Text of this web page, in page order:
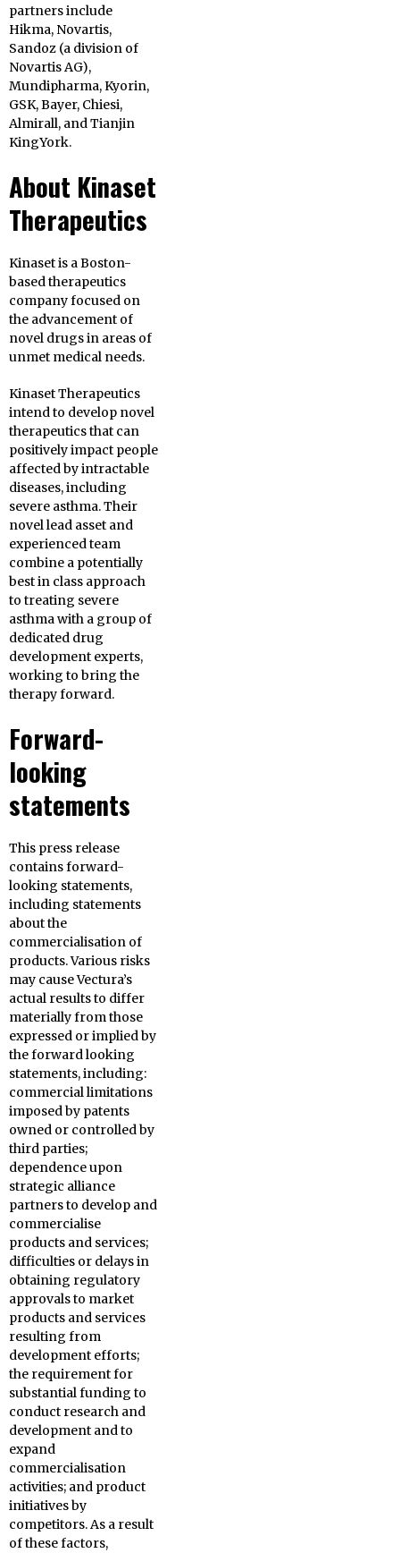
partners include
Hikma, Novartis,
Sandoz (a division of
Novartis AG),
Mundipharma, Kyorin,
GSK, Bayer, Chiesi,
Almirall, and Tianjin
KingYork.
About Kinaset
Therapeutics
Kinaset is a Boston-
based therapeutics
company focused on
the advancement of
novel drugs in areas of
unmet medical needs.
Kinaset Therapeutics
intend to develop novel
therapeutics that can
positively impact people
affected by intractable
diseases, including
severe asthma. Their
novel lead asset and
experienced team
combine a potentially
best in class approach
to treating severe
asthma with a group of
dedicated drug
development experts,
working to bring the
therapy forward.
Forward-
looking
statements
This press release
contains forward-
looking statements,
including statements
about the
commercialisation of
products. Various risks
may cause Vectura’s
actual results to differ
materially from those
expressed or implied by
the forward looking
statements, including:
commercial limitations
imposed by patents
owned or controlled by
third parties;
dependence upon
strategic alliance
partners to develop and
commercialise
products and services;
difficulties or delays in
obtaining regulatory
approvals to market
products and services
resulting from
development efforts;
the requirement for
substantial funding to
conduct research and
development and to
expand
commercialisation
activities; and product
initiatives by
competitors. As a result
of these factors,